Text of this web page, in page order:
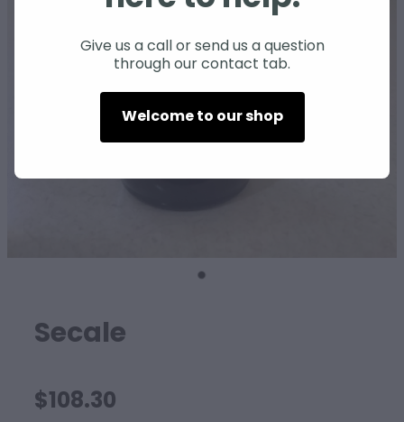
Secale
$108.30
Give us a call or send us a question
through our contact tab.
Welcome to our shop